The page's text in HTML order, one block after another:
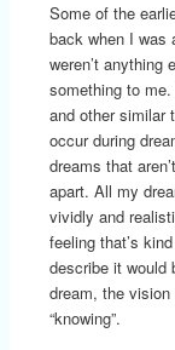
Some of the
back when I was
weren’t anything
something to me.
and other similar
occur during
dreams that
apart. All my
vividly and
feeling that’s
describe it would
dream, the
“knowing”.